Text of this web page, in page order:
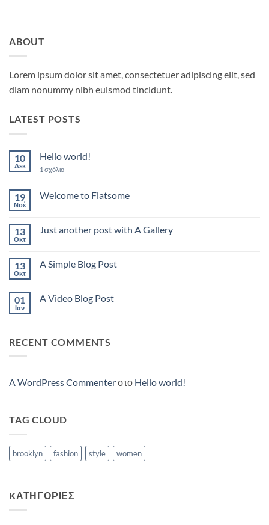
ABOUT
Lorem ipsum dolor sit amet, consectetuer adipiscing elit, sed
diam nonummy nibh euismod tincidunt.
LATEST POSTS
10
Δεκ
Hello world!
1 σχόλιοστο
19
Νοέ
Welcome to Flatsome
στο
13
Οκτ
Just another post with A Gallery
στο
with
A
13
Οκτ
A Simple Blog Post
στο
01
Ιαν
A Video Blog Post
A
RECENT COMMENTS
A WordPress Commenterστο Hello world!
TAG CLOUD
brooklyn fashion style women
KΑΤΗΓΟΡΊΕΣ